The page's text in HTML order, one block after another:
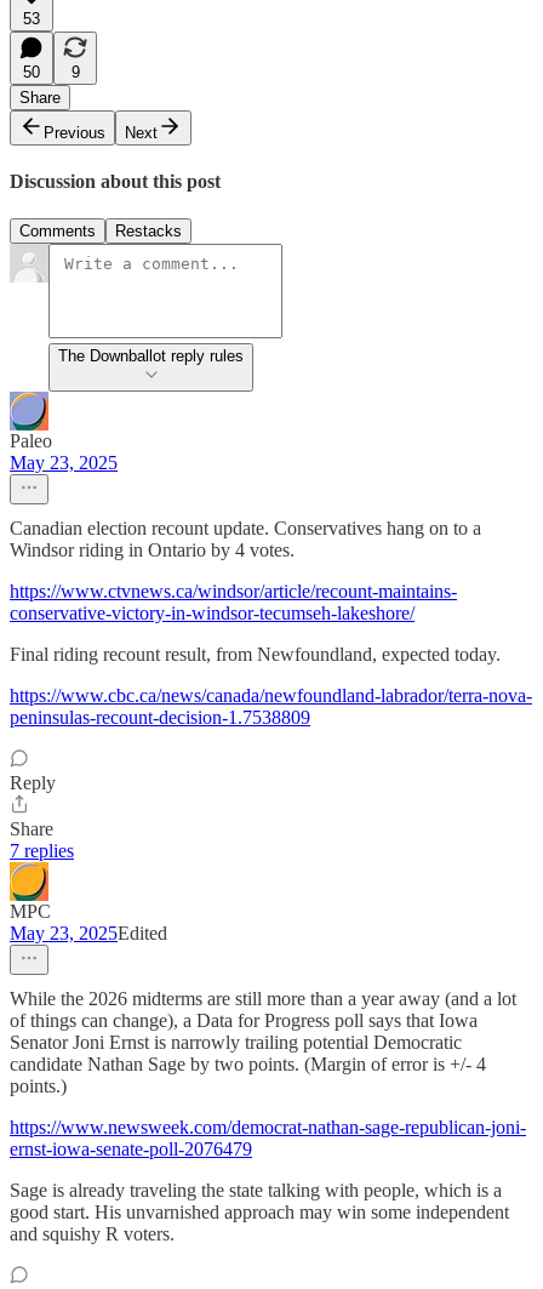
53
50
9
Share
Previous
Next
Discussion about this post
Comments Restacks
The Downballot reply rules
Paleo
May 23, 2025
Canadian election recount update. Conservatives hang on to a
Windsor riding in Ontario by 4 votes.
https://www.ctvnews.ca/windsor/article/recount-maintains-
conservative-victory-in-windsor-tecumseh-lakeshore/
Final riding recount result, from Newfoundland, expected today.
https://www.cbc.ca/news/canada/newfoundland-labrador/terra-nova-
peninsulas-recount-decision-1.7538809
Reply
Share
7 replies
MPC
May 23, 2025Edited
While the 2026 midterms are still more than a year away (and a lot
of things can change), a Data for Progress poll says that Iowa
Senator Joni Ernst is narrowly trailing potential Democratic
candidate Nathan Sage by two points. (Margin of error is +/- 4
points.)
https://www.newsweek.com/democrat-nathan-sage-republican-joni-
ernst-iowa-senate-poll-2076479
Sage is already traveling the state talking with people, which is a
good start. His unvarnished approach may win some independent
and squishy R voters.